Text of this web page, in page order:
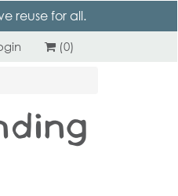
reuse for all.
(0)